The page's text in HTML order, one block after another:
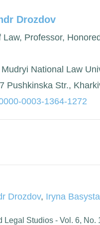
Drozdov
Law, Professor,
National Law
Pushkinska Str.,
0003-1364-1272
Drozdov, Iryna Basysta
Legal Studios - Vol. 6, No.